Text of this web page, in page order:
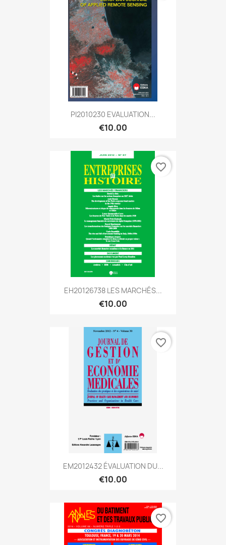
PI2010230 EVALUATION...
€10.00
EH20126738 LES MARCHÉS...
€10.00
favorite_border
EM2012432 ÉVALUATION DU...
€10.00
favorite_border
favorite_border